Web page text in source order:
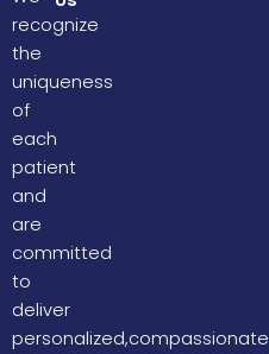
recognize
the
uniqueness
of
each
patient
and
are
committed
to
deliver
personalized,compassionate
k